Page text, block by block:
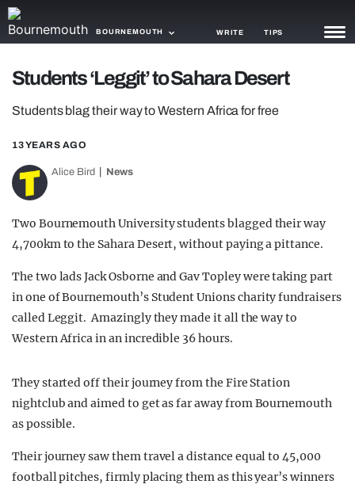
BOURNEMOUTH WRITE TIPS
NEWS
TRASH
GAMING
AGENDA
OPINION
GUIDES
Students ‘Leggit’ to Sahara Desert
Students blag their way to Western Africa for free
13 YEARS AGO
Alice Bird News
Two Bournemouth University students blagged their way
4,700km to the Sahara Desert, without paying a pittance.
The two lads Jack Osborne and Gav Topley were taking part
in one of Bournemouth’s Student Unions charity fundraisers
called Leggit. Amazingly they made it all the way to
Western Africa in an incredible 36 hours.
They started off their journey from the Fire Station
nightclub and aimed to get as far away from Bournemouth
as possible.
Their journey saw them travel a distance equal to 45,000
football pitches, firmly placing them as this year’s winners